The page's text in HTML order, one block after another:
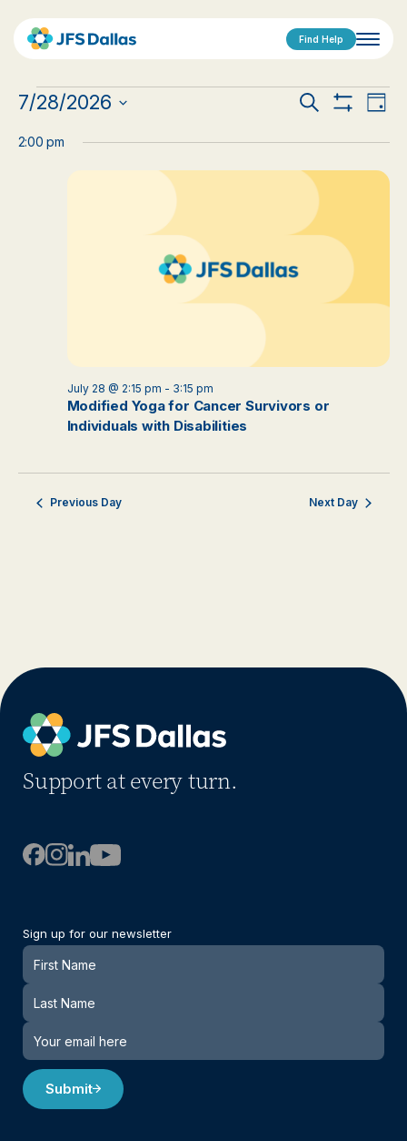
Find Help
Events
for
Events
Search
and
Views
Search
Day
7/28/2026
date.
2:00 pm
Modified Yoga for Cancer Survivors or
Individuals with Disabilities
July 28 @ 2:15 pm - 3:15 pm
Previous Day Next Day
Support at every turn.
Sign up for our newsletter
Newsletter
Submit